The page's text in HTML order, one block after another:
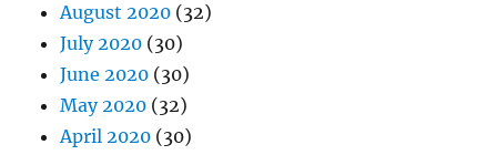
August 2020 (32)
July 2020 (30)
June 2020 (30)
May 2020 (32)
April 2020 (30)